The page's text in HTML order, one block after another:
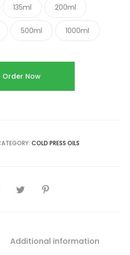
135ml 200ml
500ml 1000ml
Order Now
COLD PRESS OILS
Additional information